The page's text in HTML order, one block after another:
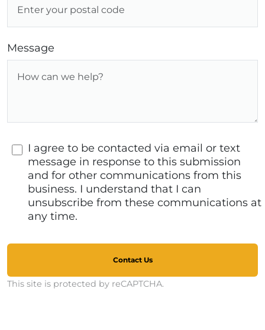
Message
I agree to be contacted via email or text
message in response to this submission
and for other communications from this
business. I understand that I can
unsubscribe from these communications at
any time.
Contact Us
This site is protected by reCAPTCHA.